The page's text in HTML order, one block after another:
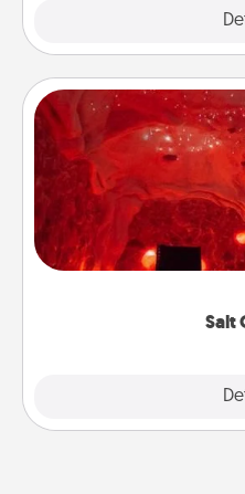
Salt
Salt
Invite your friends to
caves! Not only will
could also improve